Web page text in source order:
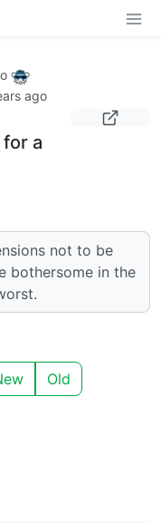
ago
a
not to be
bothersome in the
Old